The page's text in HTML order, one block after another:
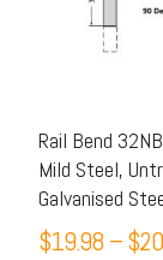
Rail Bend
Mild Steel,
Galvanised
$19.98 –$
variants.
may
be
chosen
on